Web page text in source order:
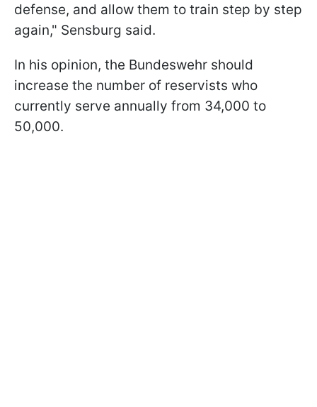
defense, and allow them to train step by step
again," Sensburg said.
In his opinion, the Bundeswehr should
increase the number of reservists who
currently serve annually from 34,000 to
50,000.